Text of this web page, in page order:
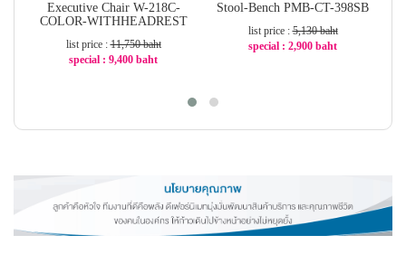
Executive Chair W-218C-
COLOR-WITHHEADREST
list price :11,750 baht
special : 9,400 baht
Stool-Bench PMB-CT-398SB
list price :5,130 baht
special : 2,900 baht